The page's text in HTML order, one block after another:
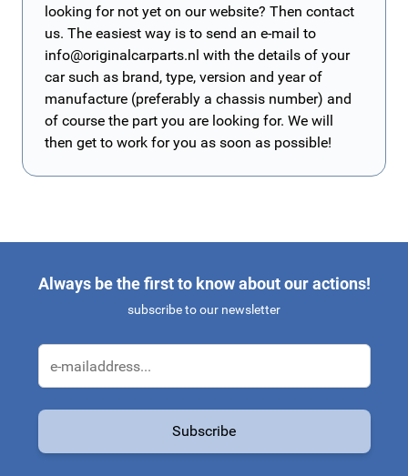
looking for not yet on our website? Then contact
us. The easiest way is to send an e-mail to
info@originalcarparts.nl with the details of your
car such as brand, type, version and year of
manufacture (preferably a chassis number) and
of course the part you are looking for. We will
then get to work for you as soon as possible!
Always be the first to know about our actions!
subscribe to our newsletter
Subscribe